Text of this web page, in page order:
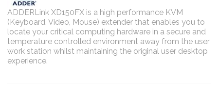
ADDERLink XD150FX is a high performance KVM
(Keyboard, Video, Mouse) extender that enables you to
locate your critical computing hardware in a secure and
temperature controlled environment away from the user
work station whilst maintaining the original user desktop
experience.